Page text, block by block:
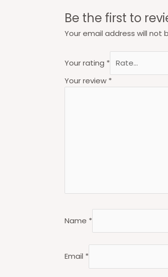
Be the first to
Your email address will not
Your rating *
Your review *
Name *
Email *